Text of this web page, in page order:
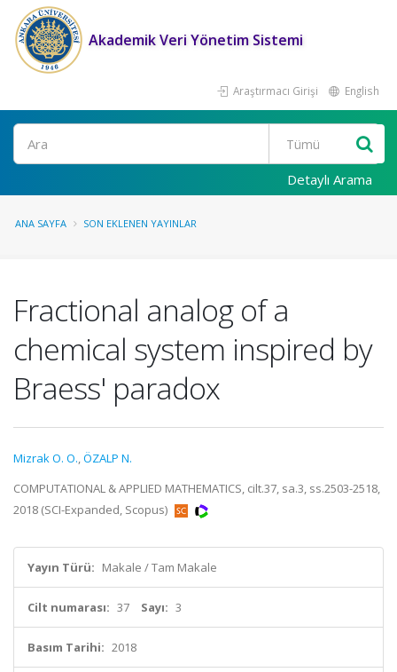
Akademik Veri Yönetim Sistemi
Araştırmacı Girişi English
Ara
Detaylı Arama
ANA SAYFA SON EKLENEN YAYINLAR
Fractional analog of a
chemical system inspired by
Braess' paradox
Mizrak O. O.,ÖZALP N.
COMPUTATIONAL & APPLIED MATHEMATICS, cilt.37, sa.3, ss.2503-2518,
2018 (SCI-Expanded, Scopus)
Yayın Türü: Makale / Tam Makale
Cilt numarası: 37 Sayı: 3
Basım Tarihi: 2018